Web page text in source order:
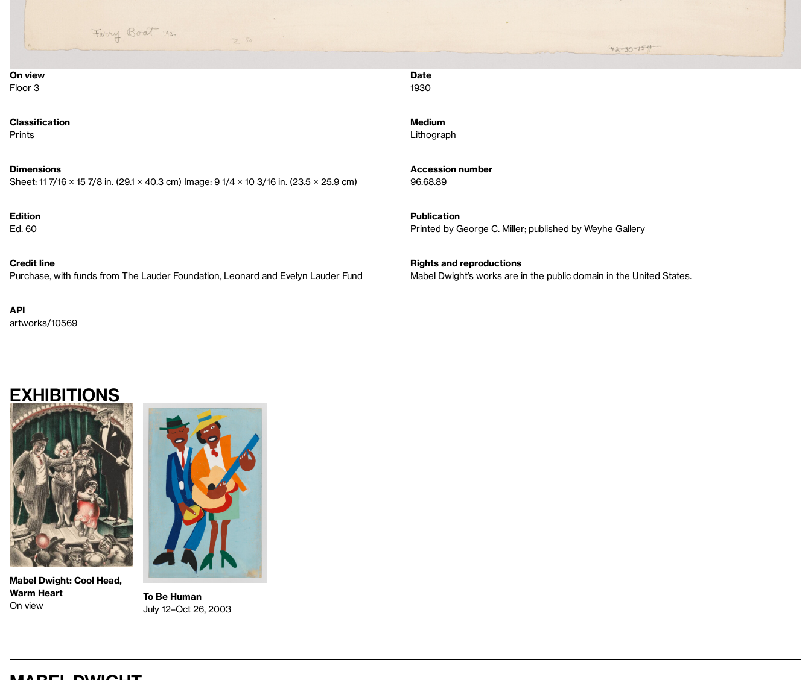
On view
Floor 3
Date
1930
Classification
Prints
Medium
Lithograph
Dimensions
Sheet: 11 7/16 × 15 7/8 in. (29.1 × 40.3 cm) Image: 9 1/4 × 10 3/16 in. (23.5 × 25.9 cm)
Accession number
96.68.89
Edition
Ed. 60
Publication
Printed by George C. Miller; published by Weyhe Gallery
Credit line
Purchase, with funds from The Lauder Foundation, Leonard and Evelyn Lauder Fund
Rights and reproductions
Mabel Dwight’s works are in the public domain in the United States.
API
artworks/10569
Exhibitions
Mabel Dwight: Cool Head,
Warm Heart
On view
To Be Human
July 12–Oct 26, 2003